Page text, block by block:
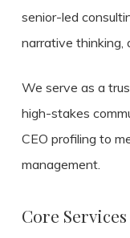
senior-led
narrative thinking,
We serve as a
high-stakes
CEO profiling to
management.
Core Services